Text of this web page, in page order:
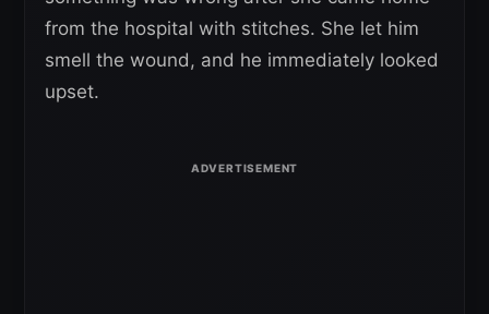
from the hospital with stitches. She let him
smell the wound, and he immediately looked
upset.